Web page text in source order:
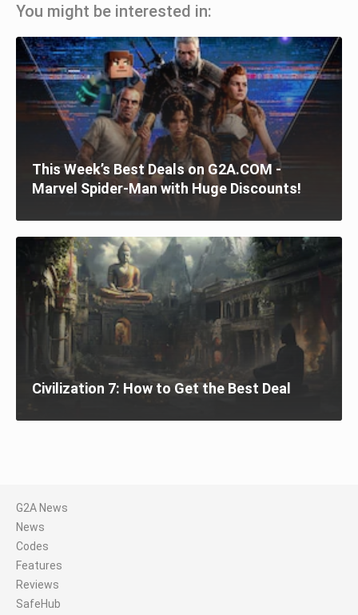
You might be interested in:
This Week’s Best Deals on G2A.COM -
Marvel Spider-Man with Huge Discounts!
Civilization 7: How to Get the Best Deal
G2A News
News
Codes
Features
Reviews
SafeHub